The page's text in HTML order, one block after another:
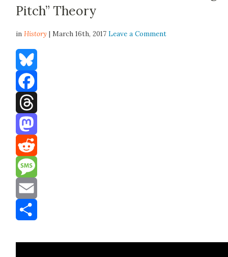
Pitch” Theory
inHistory | March 16th, 2017Leave a Comment
Bluesky
Facebook
Threads
Mastodon
Reddit
Message
Email